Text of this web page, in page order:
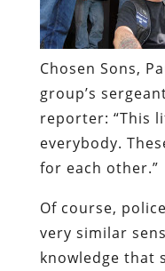
Chosen Sons,
group’s
reporter: “This
everybody.
for each other.”
Of course,
very similar
knowledge that